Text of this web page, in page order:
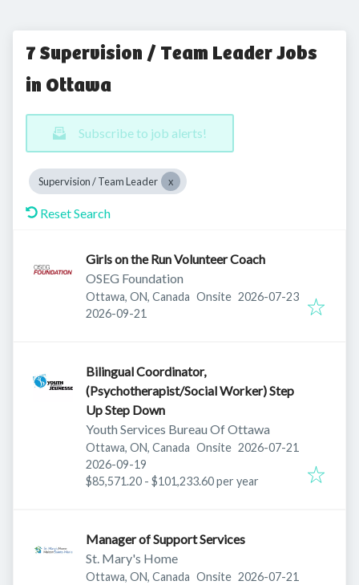
7 Supervision / Team Leader Jobs
in Ottawa
Subscribe to job alerts!
Supervision / Team Leader
Reset Search
Girls on the Run Volunteer Coach
OSEG Foundation
Ottawa, ON, Canada Onsite Published:
2026-07-23
Expires:
2026-09-21
Bilingual Coordinator,
(Psychotherapist/Social Worker) Step
Up Step Down
Youth Services Bureau Of Ottawa
Ottawa, ON, Canada Onsite Published:
2026-07-21
Expires:
2026-09-19
$85,571.20 - $101,233.60 per year
Manager of Support Services
St. Mary's Home
Ottawa, ON, Canada Onsite Published:
2026-07-21